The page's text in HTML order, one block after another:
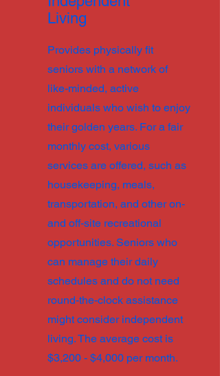
Living
Provides physically fit
seniors with a network of
like-minded, active
individuals who wish to enjoy
their golden years. For a fair
monthly cost, various
services are offered, such as
housekeeping, meals,
transportation, and other on-
and off-site recreational
opportunities. Seniors who
can manage their daily
schedules and do not need
round-the-clock assistance
might consider independent
living. The average cost is
$3,200 - $4,000 per month.